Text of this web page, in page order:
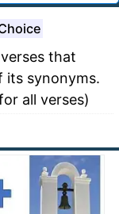
that
its synonyms.
all verses)